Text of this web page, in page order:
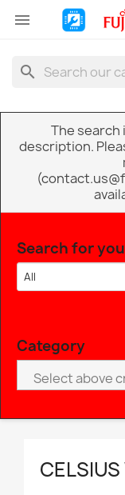

search
The search
description.
Search for
All
Category